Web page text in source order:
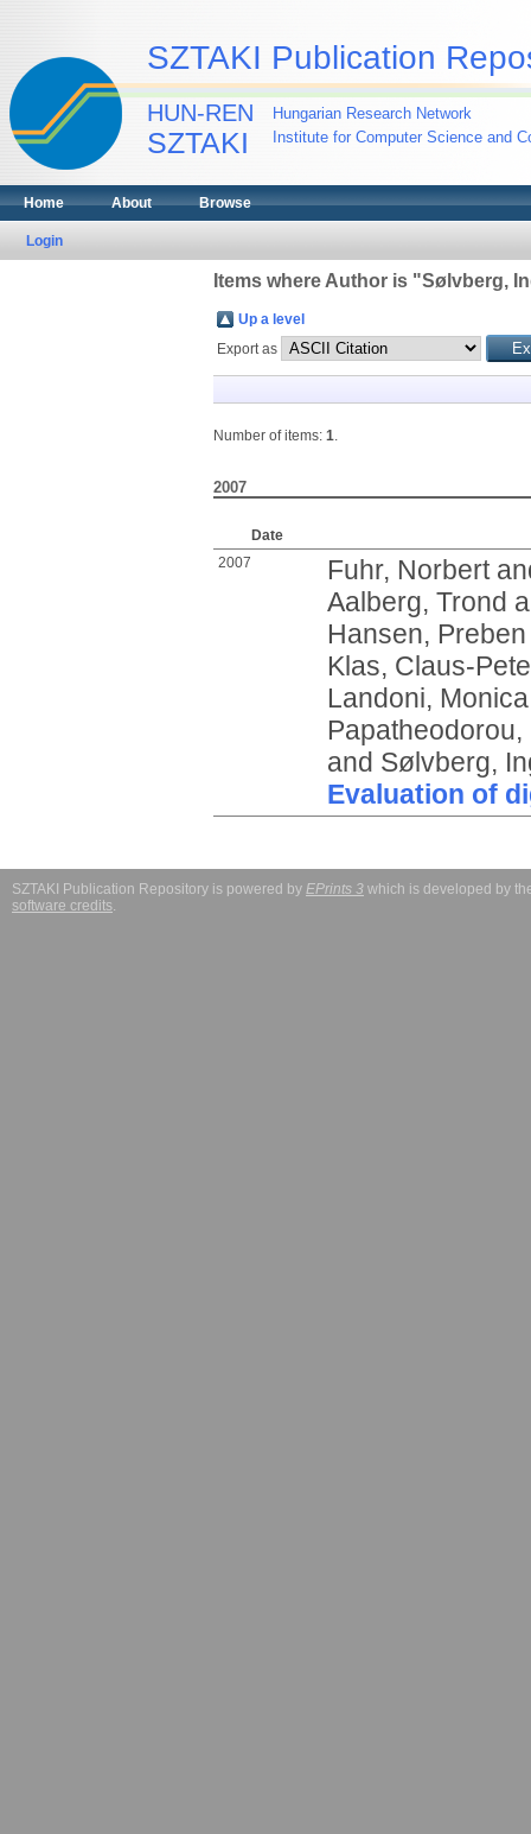
SZTAKI Publication
HUN-REN
SZTAKI
Hungarian Research Network
Institute for Computer Science and
Home About Browse
Login
Items where Author is "Sølvberg,
Up a level
Export as
Number of items: 1.
2007
Date
2007
Fuhr, Norbert
Aalberg, Trond
Hansen, Preben
Klas, Claus-
Landoni, Monica
and Sølvberg,
Evaluation of
SZTAKI Publication Repository is powered by EPrints 3 which is developed by
software credits.